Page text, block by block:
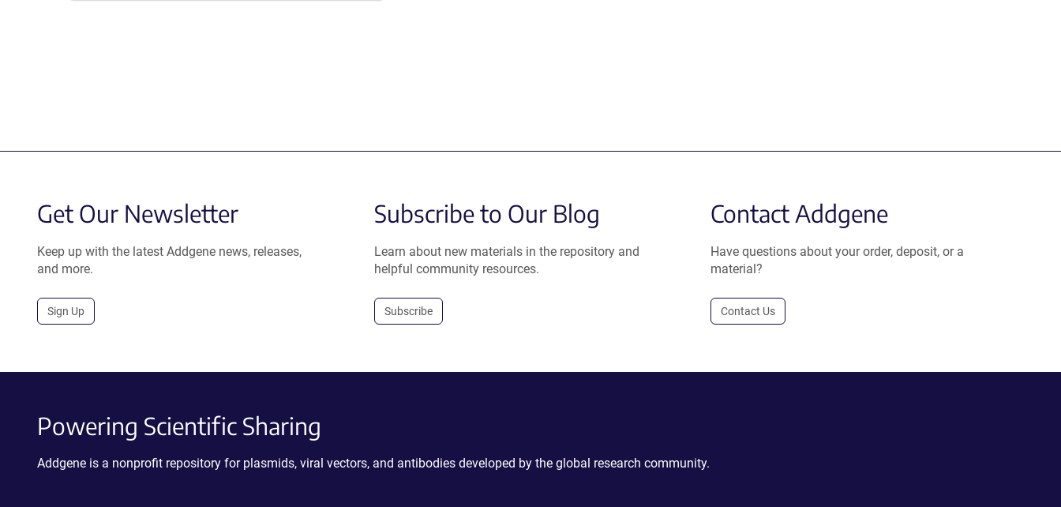
Get Our Newsletter
Keep up with the latest Addgene news, releases,
and more.
Sign Up
Subscribe to Our Blog
Learn about new materials in the repository and
helpful community resources.
Subscribe
Contact Addgene
Have questions about your order, deposit, or a
material?
Contact Us
Powering Scientific Sharing
Addgene is a nonprofit repository for plasmids, viral vectors, and antibodies developed by the global research community.